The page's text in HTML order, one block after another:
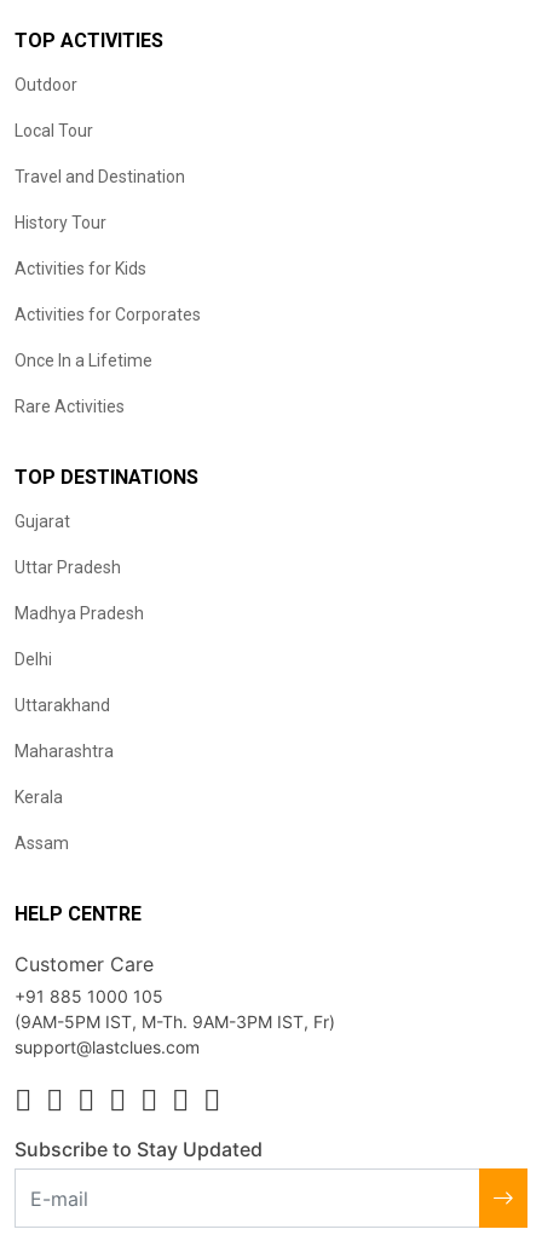
TOP ACTIVITIES
Outdoor
Local Tour
Travel and Destination
History Tour
Activities for Kids
Activities for Corporates
Once In a Lifetime
Rare Activities
TOP DESTINATIONS
Gujarat
Uttar Pradesh
Madhya Pradesh
Delhi
Uttarakhand
Maharashtra
Kerala
Assam
HELP CENTRE
Customer Care
+91 885 1000 105
(9AM-5PM IST, M-Th. 9AM-3PM IST, Fr)
support@lastclues.com
Subscribe to Stay Updated